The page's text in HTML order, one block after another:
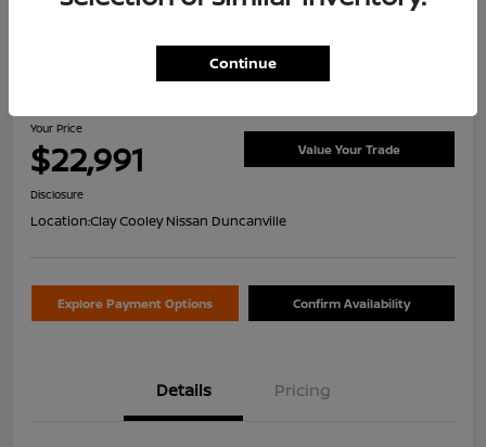
2026 Nissan Sentra S
Your Price
$22,991 Value Your Trade
Disclosure
Location:Clay Cooley Nissan Duncanville
Explore Payment Options Confirm Availability
Details Pricing
Continue